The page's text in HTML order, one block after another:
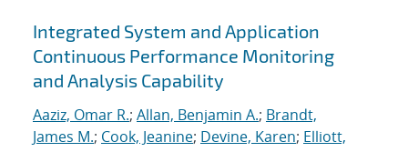
Integrated System and Application
Continuous Performance Monitoring
and Analysis Capability
Aaziz, Omar R.; Allan, Benjamin A.; Brandt,
James M.; Cook, Jeanine; Devine, Karen; Elliott,